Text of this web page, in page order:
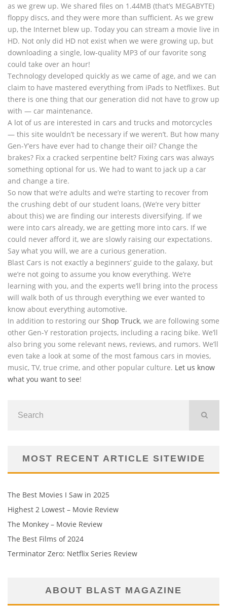
as we grew up. We shared files on 1.44MB (that’s MEGABYTE)
floppy discs, and they were more than sufficient. As we grew
up, the Internet blew up. Today you can stream a movie live in
HD. Not only did HD not exist when we were growing up, but
downloading a single, low-quality MP3 of our favorite song
could take over an hour!
Technology developed quickly as we came of age, and we can
claim to have mastered everything from iPads to Netflixes. But
there is one thing that our generation did not have to grow up
with — car maintenance.
A lot of us are interested in cars and trucks and motorcycles
— this site wouldn’t be necessary if we weren’t. But how many
Gen-Y’ers have ever had to change their oil? Change the
brakes? Fix a cracked serpentine belt? Fixing cars was always
something optional for us. We had to want to jack up a car
and change a tire.
So now that we’re adults and we’re starting to recover from
the crushing debt of our student loans, (We’re very bitter
about this) we are finding our interests diversifying. If we
were into cars already, we are getting more into cars. If we
could never afford it, we are slowly raising our expectations.
Say what you will, we are a curious generation.
Blast Cars is not exactly a beginners’ guide to the galaxy, but
we’re not going to assume you know everything. We’re
learning with you, and the experts we’ll bring into the process
will walk both of us through everything we ever wanted to
know about everything automotive.
In addition to restoring our Shop Truck, we are following some
other Gen-Y restoration projects, including a racing bike. We’ll
also bring you some relevant news, reviews, and rumors. We’ll
even take a look at some of the most famous cars in movies,
music, TV, true crime, and other popular culture. Let us know
what you want to see!
MOST RECENT ARTICLE SITEWIDE
The Best Movies I Saw in 2025
Highest 2 Lowest – Movie Review
The Monkey – Movie Review
The Best Films of 2024
Terminator Zero: Netflix Series Review
ABOUT BLAST MAGAZINE